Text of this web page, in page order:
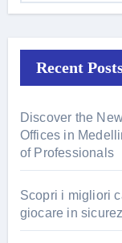
Recent
Discover the
Offices in
of Professionals
Scopri i migliori
giocare in